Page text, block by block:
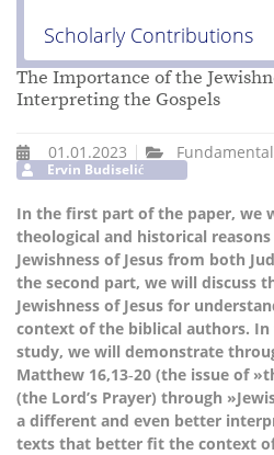
Scholarly Contributions
The Importance of the
Interpreting the Gospels
01.01.2023
Ervin Budiselić
In the first part of the paper, we
theological and historical
Jewishness of Jesus from both
the second part, we will discuss
Jewishness of Jesus for
context of the biblical authors. In
study, we will demonstrate
Matthew 16,13‑20 (the issue of
(the Lord’s Prayer) through
a different and even better
texts that better fit the context